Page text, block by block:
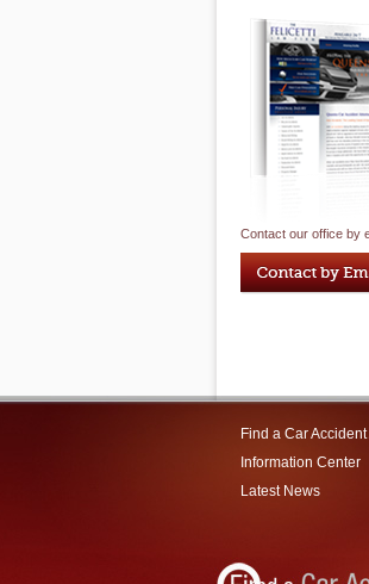
Contact our office by
Find a Car
Information Center
Latest News